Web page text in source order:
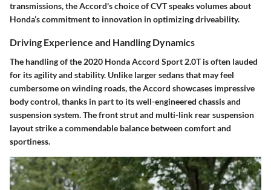
transmissions, the Accord's choice of CVT speaks volumes about
Honda’s commitment to innovation in optimizing driveability.
Driving Experience and Handling Dynamics
The handling of the 2020 Honda Accord Sport 2.0T is often lauded
for its agility and stability. Unlike larger sedans that may feel
cumbersome on winding roads, the Accord showcases impressive
body control, thanks in part to its well-engineered chassis and
suspension system. The front strut and multi-link rear suspension
layout strike a commendable balance between comfort and
sportiness.